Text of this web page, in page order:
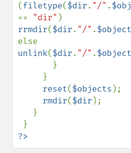
(filetype($dir. "/" .
== "dir"
rrmdir($dir. "/" .$object
unlink($dir. "/" .$object
reset($objects );
rmdir($dir );
?>